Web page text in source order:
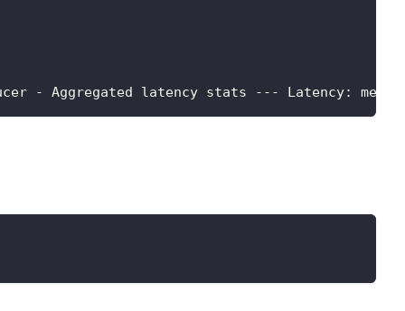
- Aggregated latency stats --- Latency: